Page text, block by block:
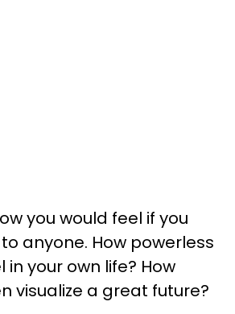
you would feel if you
anyone. How powerless
in your own life? How
visualize a great future?